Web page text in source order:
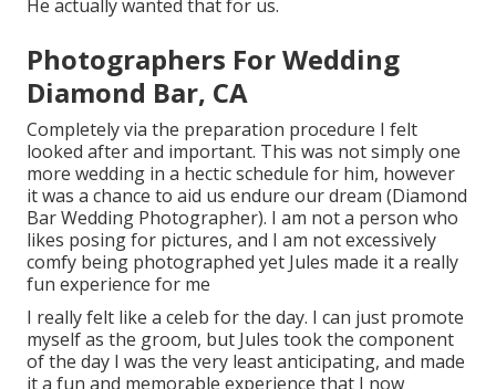
He actually wanted that for us.
Photographers For Wedding
Diamond Bar, CA
Completely via the preparation procedure I felt
looked after and important. This was not simply one
more wedding in a hectic schedule for him, however
it was a chance to aid us endure our dream (Diamond
Bar Wedding Photographer). I am not a person who
likes posing for pictures, and I am not excessively
comfy being photographed yet Jules made it a really
fun experience for me
I really felt like a celeb for the day. I can just promote
myself as the groom, but Jules took the component
of the day I was the very least anticipating, and made
it a fun and memorable experience that I now